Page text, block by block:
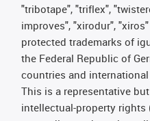
"tribotape", "triflex",
improves", "xirodur",
protected trademarks of
the Federal Republic of
countries and
This is a representative
intellectual-property rights